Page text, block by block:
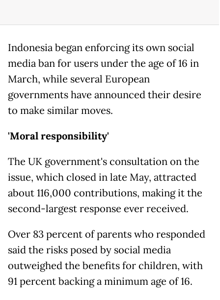
Indonesia began enforcing its own social
media ban for users under the age of 16 in
March, while several European
governments have announced their desire
to make similar moves.
'Moral responsibility'
The UK government's consultation on the
issue, which closed in late May, attracted
about 116,000 contributions, making it the
second-largest response ever received.
Over 83 percent of parents who responded
said the risks posed by social media
outweighed the benefits for children, with
91 percent backing a minimum age of 16.